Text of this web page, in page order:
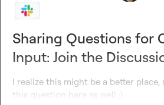
Sharing Questions for
Input: Join the
I realize this might be a better place,
this question here as well :)